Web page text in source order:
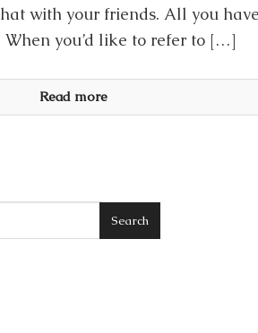
with your friends. All you
When you’d like to refer to […]
Read more